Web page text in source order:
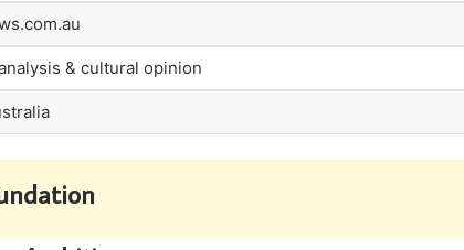
& cultural opinion